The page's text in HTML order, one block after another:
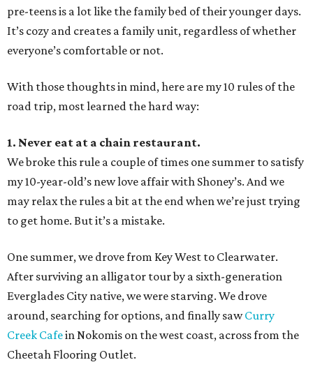
pre-teens is a lot like the family bed of their younger days.
It’s cozy and creates a family unit, regardless of whether
everyone’s comfortable or not.
With those thoughts in mind, here are my 10 rules of the
road trip, most learned the hard way:
1. Never eat at a chain restaurant.
We broke this rule a couple of times one summer to satisfy
my 10-year-old’s new love affair with Shoney’s. And we
may relax the rules a bit at the end when we’re just trying
to get home. But it’s a mistake.
One summer, we drove from Key West to Clearwater.
After surviving an alligator tour by a sixth-generation
Everglades City native, we were starving. We drove
around, searching for options, and finally sawCurry
Creek Cafein Nokomis on the west coast, across from the
Cheetah Flooring Outlet.